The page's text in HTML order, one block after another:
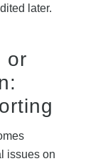
later.
or
issues on